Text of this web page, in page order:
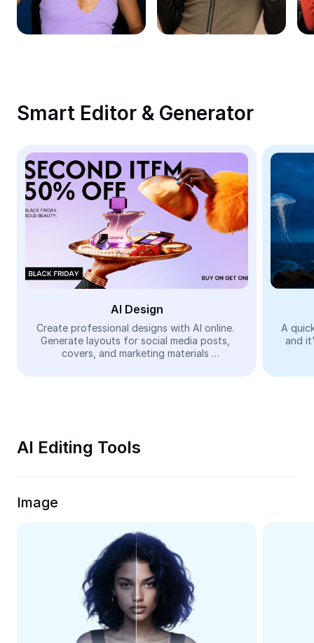
Remove image BG
Image merge
Meme Generator
AI Text Remover
AI People Remover
AI Inpainting
Face Cutout
Video
Remove video BG
Trim Video
Video Converter
Seedream 5.0
Smart Editor & Generator
AI Design
Create professional designs with AI online.
Generate layouts for social media posts,
covers, and marketing materials
A
and
AI Editing Tools
Image